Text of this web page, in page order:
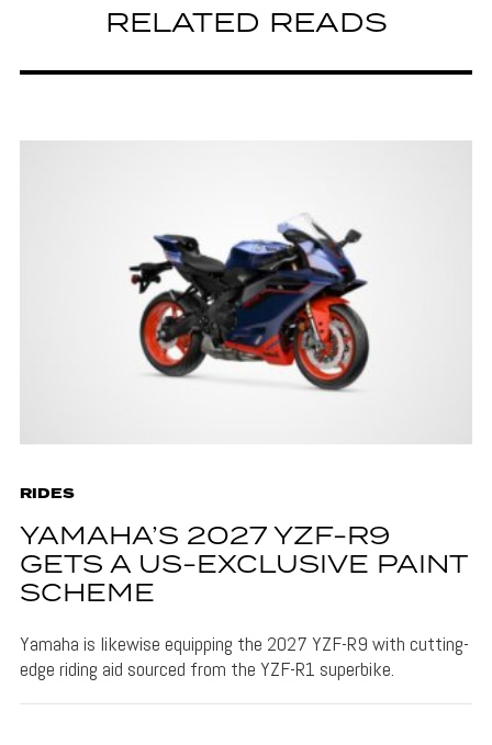
RELATED READS
RIDES
YAMAHA’S 2027 YZF-R9
GETS A US-EXCLUSIVE PAINT
SCHEME
Yamaha is likewise equipping the 2027 YZF-R9 with cutting-
edge riding aid sourced from the YZF-R1 superbike.